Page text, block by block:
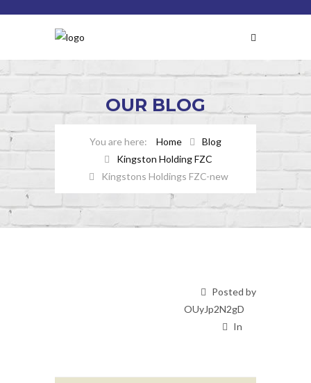
OUR BLOG
Home
Blog
Kingston Holding FZC
Kingstons Holdings FZC-new
Posted by
OUyJp2N2gD
In